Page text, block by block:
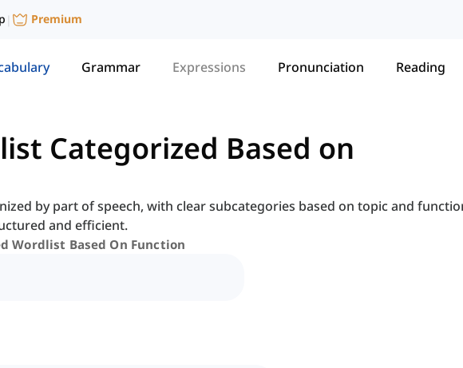
| Premium
Grammar Expressions Pronunciation Reading
Categorized Based on
by part of speech, with clear subcategories based on topic and
and efficient.
Wordlist Based On Function